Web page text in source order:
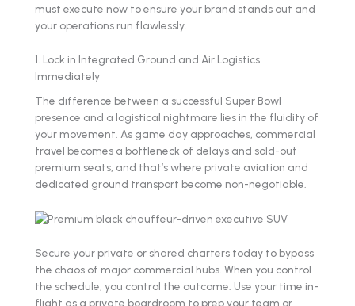
must execute now to ensure your brand stands out and
your operations run flawlessly.
1. Lock in Integrated Ground and Air Logistics
Immediately
The difference between a successful Super Bowl
presence and a logistical nightmare lies in the fluidity of
your movement. As game day approaches, commercial
travel becomes a bottleneck of delays and sold-out
premium seats, and that’s where private aviation and
dedicated ground transport become non-negotiable.
Secure your private or shared charters today to bypass
the chaos of major commercial hubs. When you control
the schedule, you control the outcome. Use your time in-
flight as a private boardroom to prep your team or